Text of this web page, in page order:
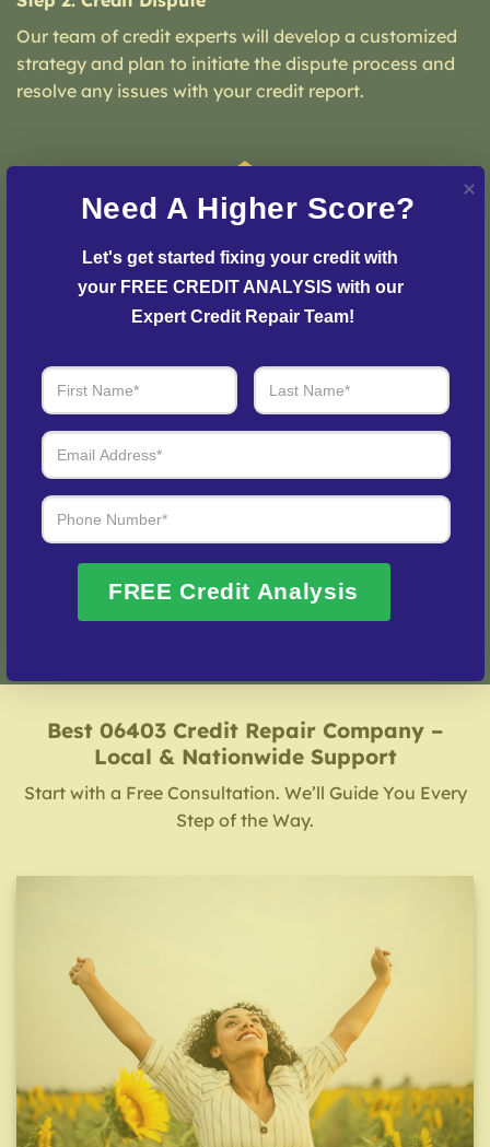
Our team of credit experts will develop a customized
strategy and plan to initiate the dispute process and
resolve any issues with your credit report.
Login to your personal dashboard where you can see
Fix My Credit Please!
Best 06403 Credit Repair Company –
Local & Nationwide Support
Start with a Free Consultation. We’ll Guide You Every
Step of the Way.
Need A Higher Score?
Let's get started fixing your credit with
your FREE CREDIT ANALYSIS with our
Expert Credit Repair Team!
FREE Credit Analysis